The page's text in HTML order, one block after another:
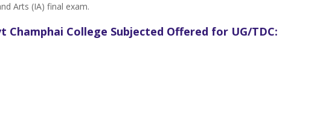
Arts (IA) final exam.
Champhai College Subjected Offered for UG/TDC: